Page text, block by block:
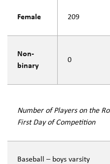
Female 209
Non-
binary
0
Number of Players on the
First Day of Competition
Baseball – boys varsity